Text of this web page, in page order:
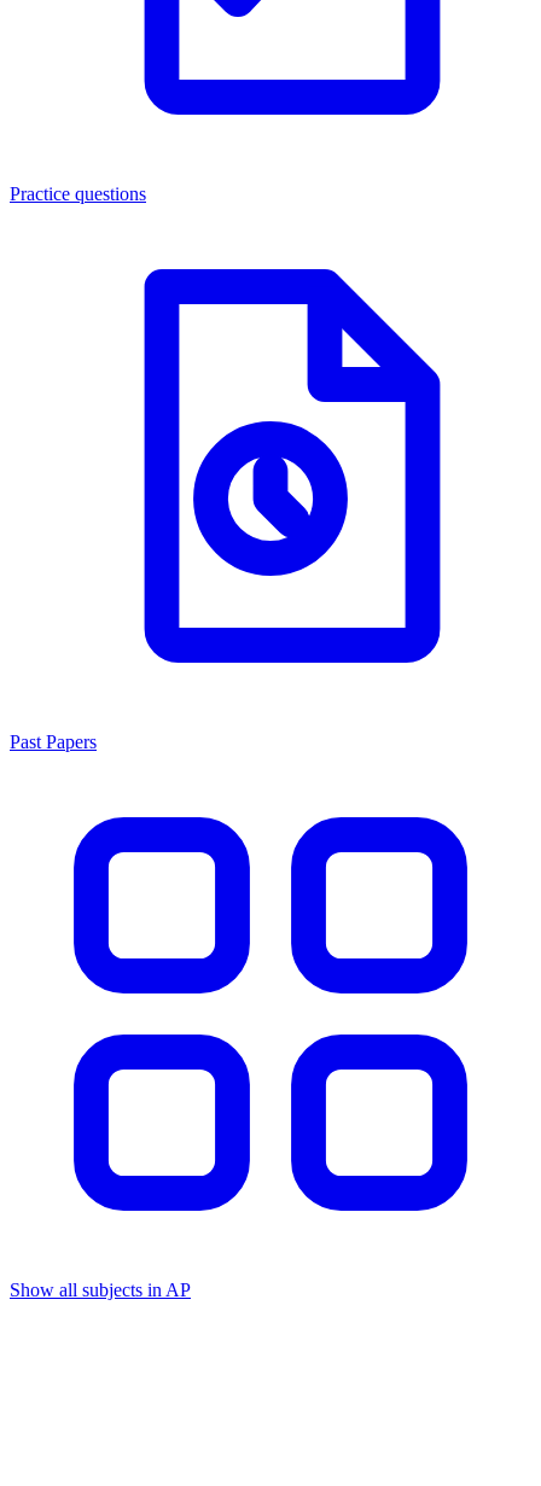
Practice questions
Past Papers
Show all subjects in AP